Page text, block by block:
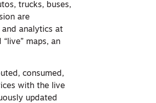
trucks, buses,
are
analytics at
maps, an
consumed,
with the live
updated